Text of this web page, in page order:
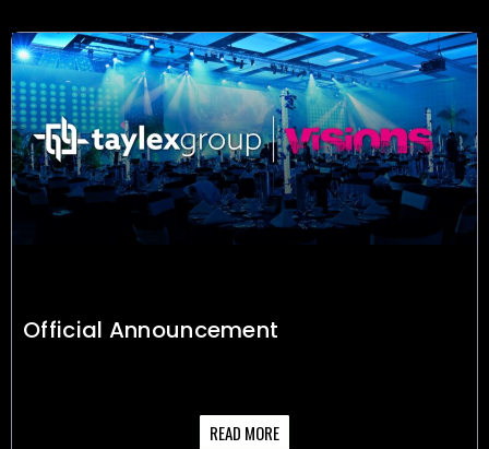
Official Announcement
READ MORE